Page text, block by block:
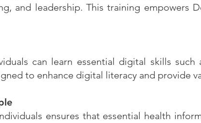
and leadership. This training empowers
can learn essential digital skills
to enhance digital literacy and provide
ensures that essential health